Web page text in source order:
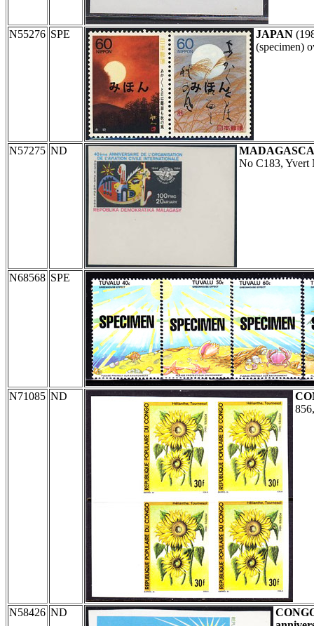
N55276 SPE JAPAN
(specimen)
N57275 ND
No C183, Yvert
N68568 SPE
N71085 ND
N58426 ND